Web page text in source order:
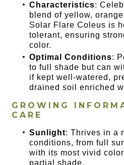
Characteristics:
blend of yellow,
Solar Flare Coleus is
tolerant, ensuring
color.
Optimal Conditions:
to full shade but can
if kept well-watered,
drained soil enriched
GROWING
CARE
Sunlight: Thrives in a
conditions, from full
with its most vivid
partial shade.